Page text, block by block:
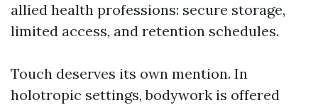
allied health professions: secure storage,
limited access, and retention schedules.
Touch deserves its own mention. In
holotropic settings, bodywork is offered